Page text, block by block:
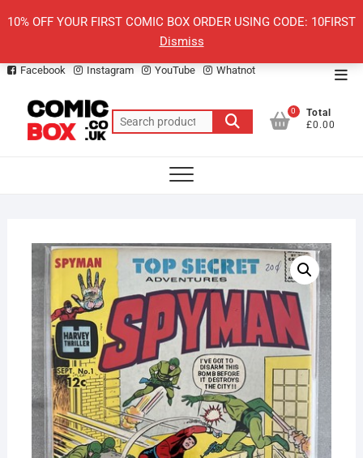
10% OFF YOUR FIRST COMIC BOX ORDER USING CODE: 10FIRST
Dismiss
Facebook Instagram YouTube Whatnot
Search
for:
0
Total
£0.00